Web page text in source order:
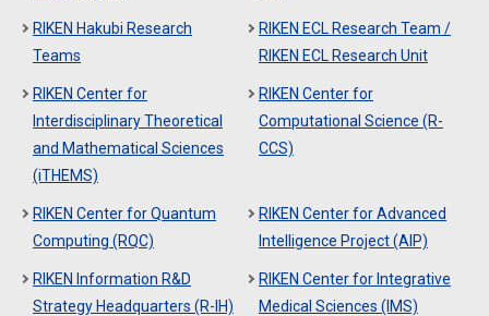
RIKEN Hakubi Research
Teams
RIKEN ECL Research Team /
RIKEN ECL Research Unit
RIKEN Center for
Interdisciplinary Theoretical
and Mathematical Sciences
(iTHEMS)
RIKEN Center for
Computational Science (R-
CCS)
RIKEN Center for Quantum
Computing (RQC)
RIKEN Center for Advanced
Intelligence Project (AIP)
RIKEN Information R&D
Strategy Headquarters (R-IH)
RIKEN Center for Integrative
Medical Sciences (IMS)